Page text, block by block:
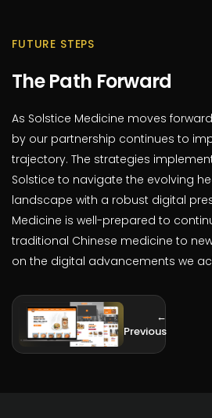
FUTURE STEPS
The Path Forward
As Solstice Medicine moves
by our partnership continues to
trajectory. The strategies
Solstice to navigate the evolving
landscape with a robust digital
Medicine is well-prepared to
traditional Chinese medicine to
on the digital advancements we
←
Previous